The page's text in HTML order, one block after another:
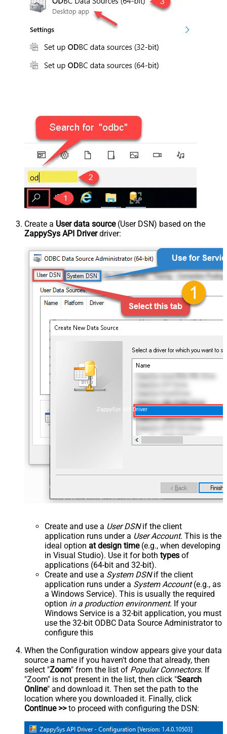
Create a User data source(User DSN) based on the
ZappySys API Driverdriver:
ZappySys API Driver
Create and use a User DSNif the client
application runs under a User Account. This is the
ideal option at design time(e.g., when developing
in Visual Studio). Use it for both types of
applications (64-bit and 32-bit).
Create and use a System DSNif the client
application runs under a System Account(e.g., as
a Windows Service). This is usually the required
option in a production environment. If your
Windows Service is a 32-bit application, you must
use the 32-bit ODBC Data Source Administrator to
configure this
When the Configuration window appears give your data
source a name if you haven't done that already, then
select "Zoom" from the list of Popular Connectors. If
"Zoom" is not present in the list, then click "Search
Online" and download it. Then set the path to the
location where you downloaded it. Finally, click
Continue >>to proceed with configuring the DSN: